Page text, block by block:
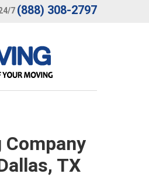
7 (888) 308-2797
Company
TX